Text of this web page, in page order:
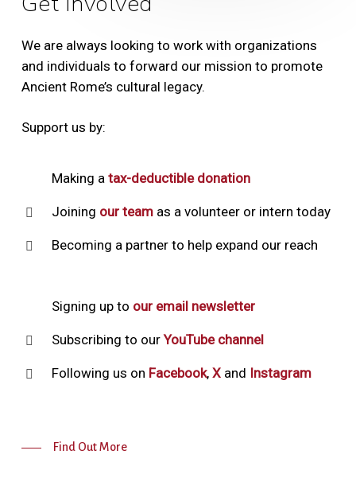
We are always looking to work with organizations
and individuals to forward our mission to promote
Ancient Rome’s cultural legacy.
Support us by:
Making a tax-deductible donation
Joining our teamas a volunteer or intern today
Becoming a partner to help expand our reach
Signing up to our email newsletter
Subscribing to ourYouTube channel
Following us on Facebook, Xand Instagram
Find Out More